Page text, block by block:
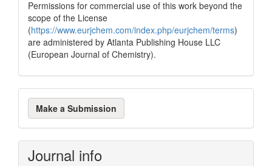
Permissions for commercial use of this work beyond the
scope of the License
(https://www.eurjchem.com/index.php/eurjchem/terms)
are administered by Atlanta Publishing House LLC
(European Journal of Chemistry).
Make
a
Submission
Make a Submission
Journal info